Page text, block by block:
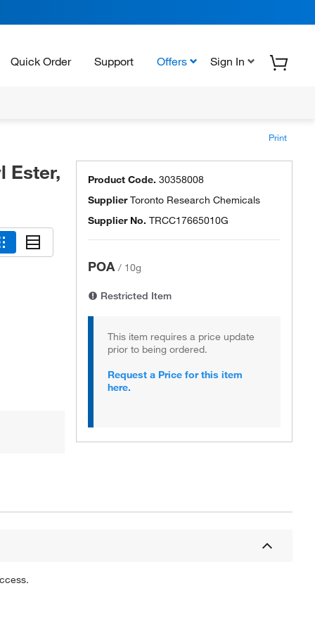
Quick Order Support Offers Sign In
Print
Ester,
Product Code. 30358008
SupplierToronto Research Chemicals
Supplier No. TRCC17665010G
POA / 10g
Restricted Item
This item requires a price update
prior to being ordered.
Request a Price for this item
here.